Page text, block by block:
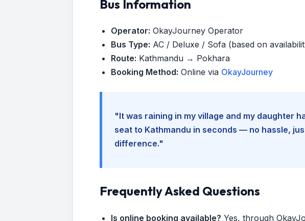
Bus Information
Operator: OkayJourney Operator
Bus Type: AC / Deluxe / Sofa (based on
Route: Kathmandu → Pokhara
Booking Method: Online via OkayJourney
"It was raining in my village and my daughter
seat to Kathmandu in seconds — no hassle,
difference."
Frequently Asked Questions
Is online booking available? Yes, through